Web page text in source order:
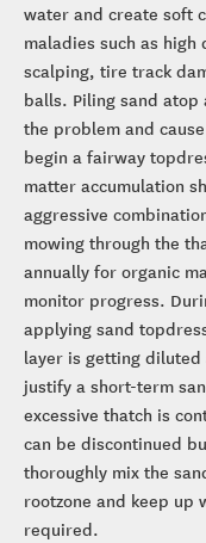
water and create soft
maladies such as
scalping, tire track
balls. Piling sand
the problem and
begin a fairway
matter accumulation
aggressive
mowing through the
annually for organic
monitor progress.
applying sand
layer is getting
justify a short-term
excessive thatch is
can be discontinued
thoroughly mix the
rootzone and keep up
required.